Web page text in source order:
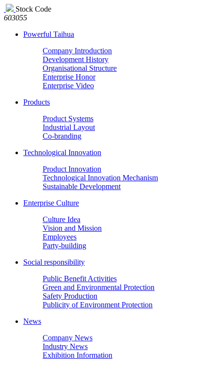
Stock Code
603055
Powerful Taihua
Company Introduction
Development History
Organisational Structure
Enterprise Honor
Enterprise Video
Products
Product Systems
Industrial Layout
Co-branding
Technological Innovation
Product Innovation
Technological Innovation Mechanism
Sustainable Development
Enterprise Culture
Culture Idea
Vision and Mission
Employees
Party-building
Social responsibility
Public Benefit Activities
Green and Environmental Protection
Safety Production
Publicity of Environment Protection
News
Company News
Industry News
Exhibition Information